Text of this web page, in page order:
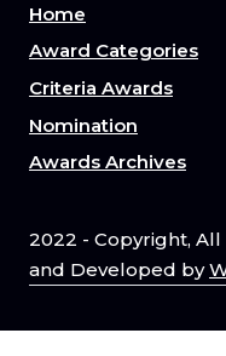
Home
Award Categories
Criteria Awards
Nomination
Awards Archives
2022 - Copyright,
and Developed by